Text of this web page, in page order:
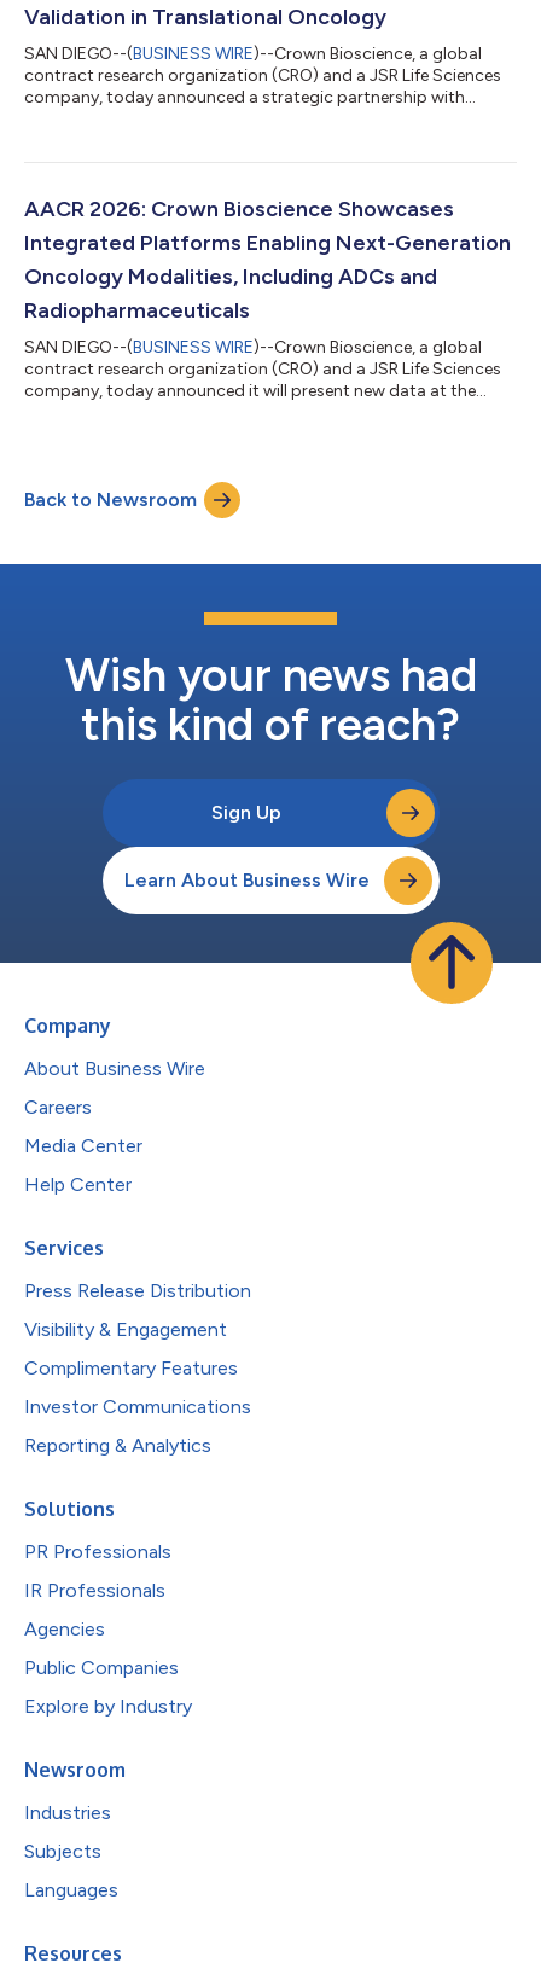
Validation in Translational Oncology
SAN DIEGO--(BUSINESS WIRE)--Crown Bioscience, a global
contract research organization (CRO) and a JSR Life Sciences
company, today announced a strategic partnership with
silico Virtual Assays with its Tumor Organoid Assays based on
connected workflow that enables researchers to move more
AACR 2026: Crown Bioscience Showcases
Integrated Platforms Enabling Next-Generation
Oncology Modalities, Including ADCs and
Radiopharmaceuticals
SAN DIEGO--(BUSINESS WIRE)--Crown Bioscience, a global
contract research organization (CRO) and a JSR Life Sciences
company, today announced it will present new data at the
conjugates (ADCs) and radiopharmaceuticals. Across 12
poster presentations, the company highlights scalable
approaches to improve target selection, optimize p...
Back to Newsroom
Wish your news had
this kind of reach?
Sign Up
Learn About Business Wire
Company
About Business Wire
Careers
Media Center
Help Center
Services
Press Release Distribution
Visibility & Engagement
Complimentary Features
Investor Communications
Reporting & Analytics
Solutions
PR Professionals
IR Professionals
Agencies
Public Companies
Explore by Industry
Newsroom
Industries
Subjects
Languages
Resources